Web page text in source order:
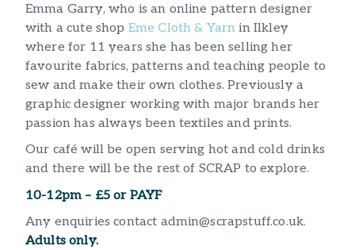
Emma Garry, who is an online pattern designer
with a cute shop Eme Cloth & Yarn in Ilkley
where for 11 years she has been selling her
favourite fabrics, patterns and teaching people to
sew and make their own clothes. Previously a
graphic designer working with major brands her
passion has always been textiles and prints.
Our café will be open serving hot and cold drinks
and there will be the rest of SCRAP to explore.
10-12pm – £5 or PAYF
Any enquiries contact admin@scrapstuff.co.uk.
Adults only.